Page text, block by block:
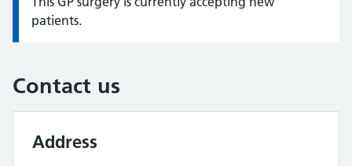
patients.
Contact us
Address